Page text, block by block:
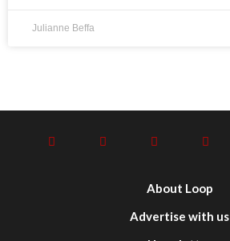
Julianne Beffa
About Loop
Advertise with us